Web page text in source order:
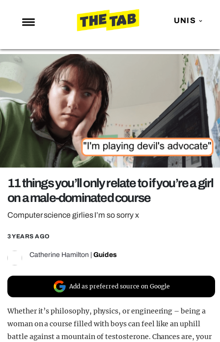
UNIS
NEWS
ENTERTAINMENT
MAFS
LOVE ISLAND
NETFLIX
TRENDS
GAMING
POLITICS
OPINION
GUIDES
11 things you’ll only relate to if you’re a girl
on a male-dominated course
Computer science girlies I’m so sorry x
3 YEARS AGO
Catherine Hamilton Guides
Add as preferred source on Google
Whether it’s philosophy, physics, or engineering – being a
woman on a course filled with boys can feel like an uphill
battle against a mountain of testosterone. Chances are, your